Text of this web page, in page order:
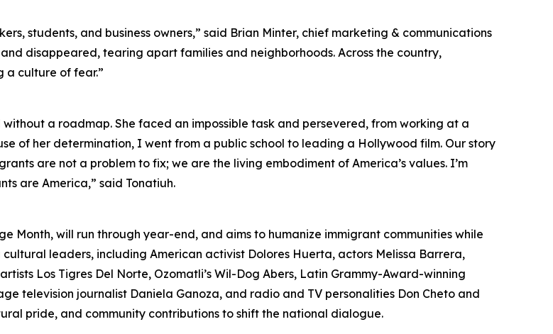
students, and business owners,” said Brian Minter, chief marketing & communications
disappeared, tearing apart families and neighborhoods. Across the country,
a culture of fear.”
a roadmap. She faced an impossible task and persevered, from working at a
of her determination, I went from a public school to leading a Hollywood film. Our story
are not a problem to fix; we are the living embodiment of America’s values. I’m
are America,” said Tonatiuh.
Month, will run through year-end, and aims to humanize immigrant communities while
leaders, including American activist Dolores Huerta, actors Melissa Barrera,
Los Tigres Del Norte, Ozomatli’s Wil-Dog Abers, Latin Grammy-Award-winning
television journalist Daniela Ganoza, and radio and TV personalities Don Cheto and
pride, and community contributions to shift the national dialogue.